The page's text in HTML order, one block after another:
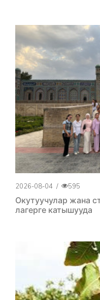
2026-08-04 / 595
Окутуучулар жана
лагерге катышууда